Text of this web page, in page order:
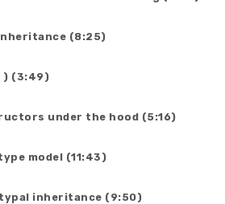
(8:25)
) (3:49)
under the hood (5:16)
model (11:43)
inheritance (9:50)